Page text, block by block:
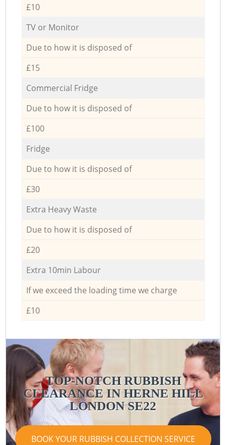
£10
TV or Monitor
Due to how it is disposed of
£15
Commercial Fridge
Due to how it is disposed of
£100
Fridge
Due to how it is disposed of
£30
Extra Heavy Waste
Due to how it is disposed of
£20
Extra 10min Labour
If we exceed the loading time we charge
£10
TOP-NOTCH RUBBISH
CLEARANCE IN HERNE HILL
LONDON SE22
BOOK YOUR RUBBISH COLLECTION SERVICE